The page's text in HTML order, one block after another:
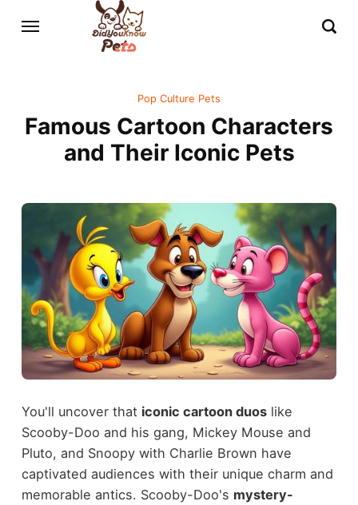
Pop Culture Pets
Famous Cartoon Characters
and Their Iconic Pets
You'll uncover that iconic cartoon duoslike
Scooby-Doo and his gang, Mickey Mouse and
Pluto, and Snoopy with Charlie Brown have
captivated audiences with their unique charm and
memorable antics. Scooby-Doo's mystery-